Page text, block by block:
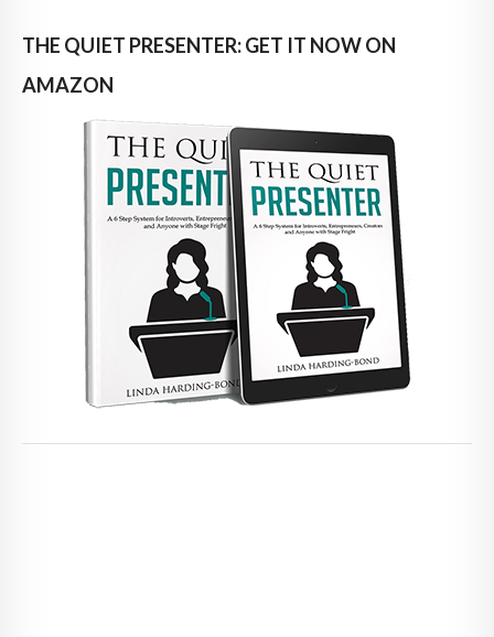
THE QUIET PRESENTER: GET IT NOW ON
AMAZON